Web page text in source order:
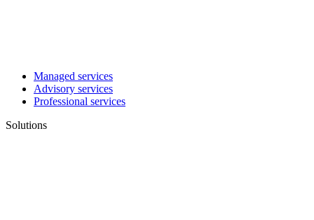
Managed services
Advisory services
Professional services
Solutions